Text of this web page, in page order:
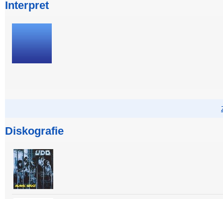
Interpret
Diskografie